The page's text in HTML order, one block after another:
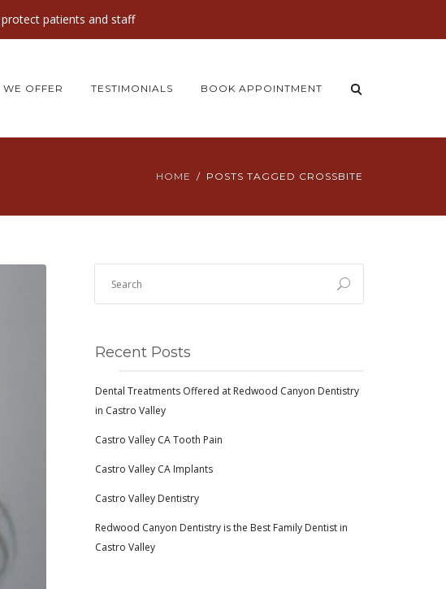
patients and staff
OFFER TESTIMONIALS BOOK APPOINTMENT
HOME POSTS TAGGED CROSSBITE
Recent Posts
Dental Treatments Offered at Redwood Canyon Dentistry
in Castro Valley
Castro Valley CA Tooth Pain
Castro Valley CA Implants
Castro Valley Dentistry
Redwood Canyon Dentistry is the Best Family Dentist in
Castro Valley